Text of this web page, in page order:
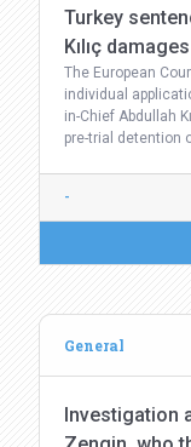
Turkey
Kılıç damages
The European
individual
in-Chief Abdullah
pre-trial detention
-
General
Investigation